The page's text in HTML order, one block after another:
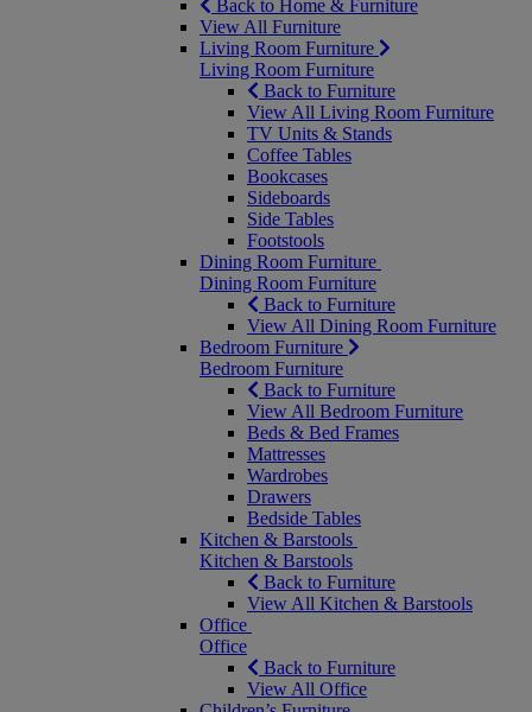
Back to Home & Furniture
View All Furniture
Living Room Furniture
Living Room Furniture
Back to Furniture
View All Living Room Furniture
TV Units & Stands
Coffee Tables
Bookcases
Sideboards
Side Tables
Footstools
Dining Room Furniture
Dining Room Furniture
Back to Furniture
View All Dining Room Furniture
Bedroom Furniture
Bedroom Furniture
Back to Furniture
View All Bedroom Furniture
Beds & Bed Frames
Mattresses
Wardrobes
Drawers
Bedside Tables
Kitchen & Barstools
Kitchen & Barstools
Back to Furniture
View All Kitchen & Barstools
Office
Office
Back to Furniture
View All Office